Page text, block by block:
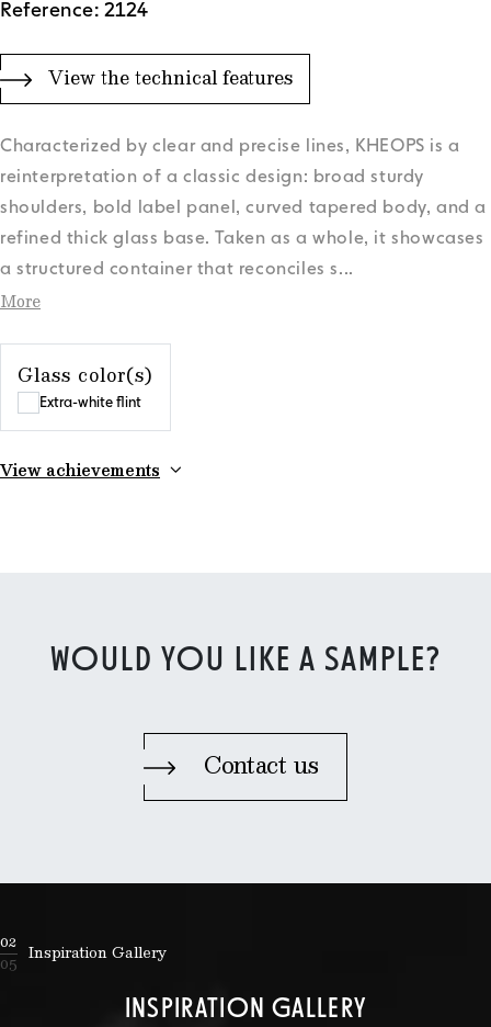
Reference: 2124
View the technical features
Characterized by clear and precise lines, KHEOPS is a
reinterpretation of a classic design: broad sturdy
shoulders, bold label panel, curved tapered body, and a
refined thick glass base. Taken as a whole, it showcases
a structured container that reconciles s...
More
Glass color(s)
Extra-white flint
View achievements
WOULD YOU LIKE A SAMPLE?
Contact us
02
05
Inspiration Gallery
INSPIRATION GALLERY